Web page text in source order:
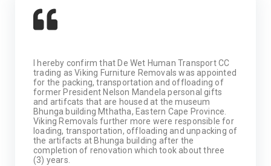
I hereby confirm that De Wet Human Transport CC
trading as Viking Furniture Removals was appointed
for the packing, transportation and offloading of
former President Nelson Mandela personal gifts
and artifcats that are housed at the museum
Bhunga building Mthatha, Eastern Cape Province.
Viking Removals further more were responsible for
loading, transportation, offloading and unpacking of
the artifacts at Bhunga building after the
completion of renovation which took about three
(3) years.